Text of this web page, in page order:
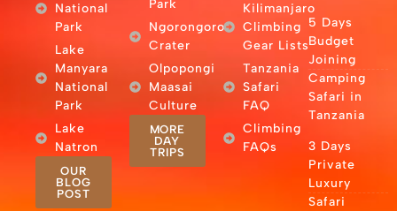
National
Park
Lake
Manyara
National
Park
Lake
Natron
OUR
BLOG
POST
Park
Ngorongoro
Crater
Olpopongi
Maasai
Culture
MORE
DAY
TRIPS
Kilimanjaro
Climbing
Gear Lists
Tanzania
Safari
FAQ
Climbing
FAQs
5 Days
Budget
Joining
Camping
Safari in
Tanzania
3 Days
Private
Luxury
Safari